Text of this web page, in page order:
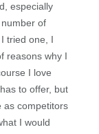
especially
of
tried one, I
reasons why I
I love
to offer, but
as competitors
I would